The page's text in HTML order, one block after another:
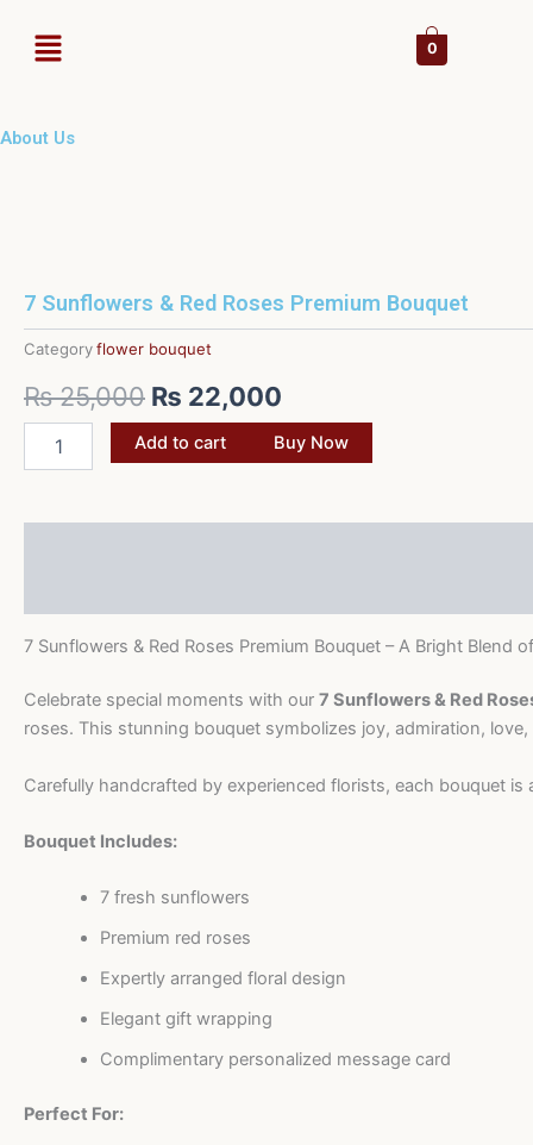
Menu 0
About Us
7 Sunflowers & Red Roses Premium Bouquet
Categoryflower bouquet
₨25,000 Original
price
₨ 25,000.
₨ 22,000
price
₨ 22,000.
Sunflowers
Roses
Add to cart Buy Now
7 Sunflowers & Red Roses Premium Bouquet – A Bright Blend
Celebrate special moments with our 7 Sunflowers & Red
roses. This stunning bouquet symbolizes joy, admiration,
Carefully handcrafted by experienced florists, each bouquet
Bouquet Includes:
7 fresh sunflowers
Premium red roses
Expertly arranged floral design
Elegant gift wrapping
Complimentary personalized message card
Perfect For: